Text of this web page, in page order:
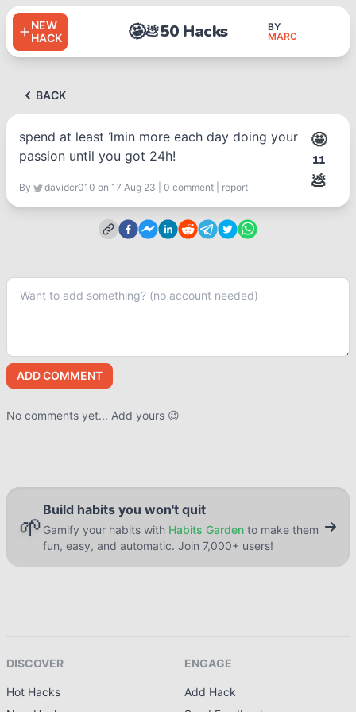
NEW
HACK
🤩💩50 Hacks
BY
MARC
BACK
spend at least 1min more each day doing your
passion until you got 24h!
By davidcr010 on 17 Aug 23 0 comment report
🤩
11
💩
ADD COMMENT
No comments yet... Add yours 😉
🌱
Build habits you won't quit
Gamify your habits with Habits Garden to make them
fun, easy, and automatic. Join 7,000+ users!
DISCOVER
Hot Hacks
ENGAGE
Add Hack